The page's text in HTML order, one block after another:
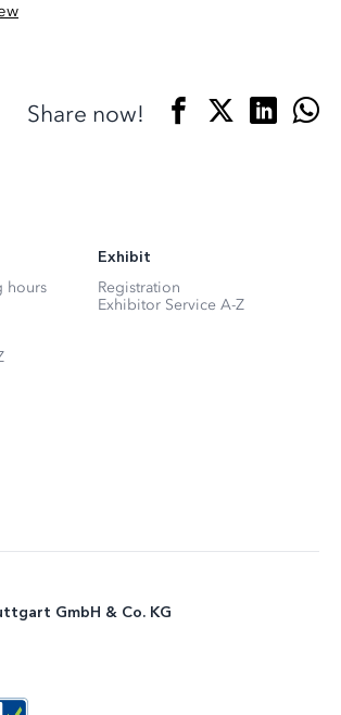
Share now!
hours
Exhibit
Registration
Exhibitor Service A-Z
GmbH & Co. KG